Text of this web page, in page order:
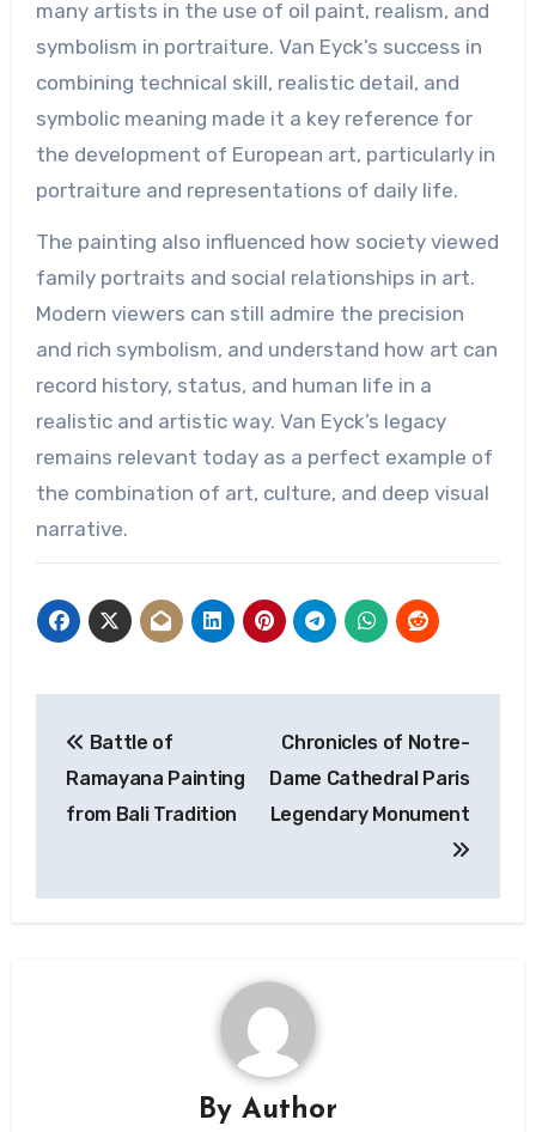
many artists in the use of oil paint, realism, and
symbolism in portraiture. Van Eyck’s success in
combining technical skill, realistic detail, and
symbolic meaning made it a key reference for
the development of European art, particularly in
portraiture and representations of daily life.
The painting also influenced how society viewed
family portraits and social relationships in art.
Modern viewers can still admire the precision
and rich symbolism, and understand how art can
record history, status, and human life in a
realistic and artistic way. Van Eyck’s legacy
remains relevant today as a perfect example of
the combination of art, culture, and deep visual
narrative.
navigation
Battle of
Ramayana Painting
from Bali Tradition
Chronicles of Notre-
Dame Cathedral Paris
Legendary Monument
By Author